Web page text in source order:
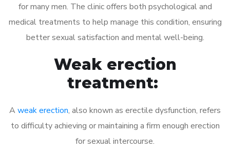
for many men. The clinic offers both psychological and
medical treatments to help manage this condition, ensuring
better sexual satisfaction and mental well-being.
Weak erection
treatment:
A weak erection, also known as erectile dysfunction, refers
to difficulty achieving or maintaining a firm enough erection
for sexual intercourse.